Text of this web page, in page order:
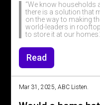
“We know households
there is a solution that
on the way to making
world-leaders in
to store it at our
Read
Mar 31, 2025, ABC Listen.